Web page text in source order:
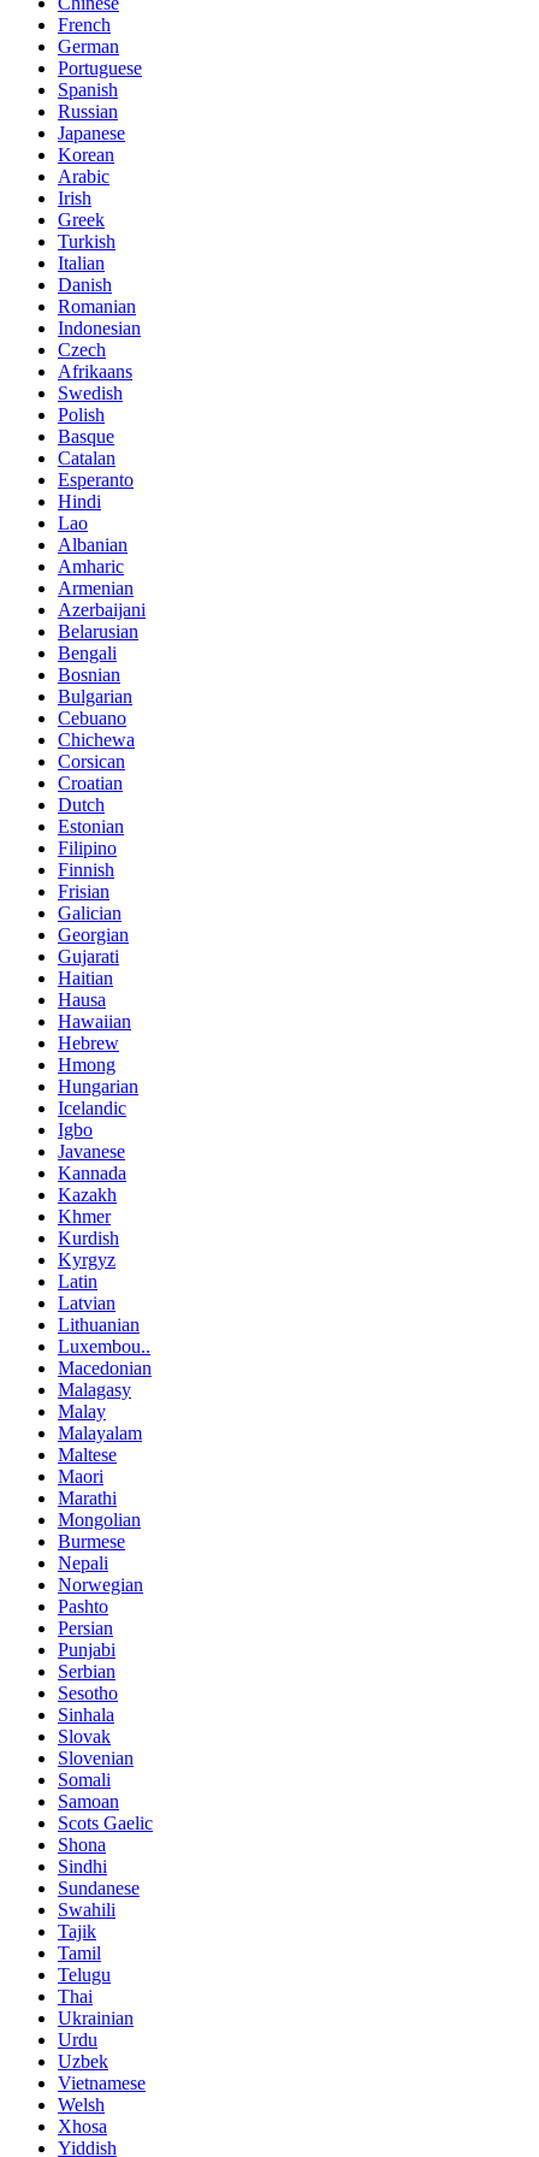
French
German
Portuguese
Spanish
Russian
Japanese
Korean
Arabic
Irish
Greek
Turkish
Italian
Danish
Romanian
Indonesian
Czech
Afrikaans
Swedish
Polish
Basque
Catalan
Esperanto
Hindi
Lao
Albanian
Amharic
Armenian
Azerbaijani
Belarusian
Bengali
Bosnian
Bulgarian
Cebuano
Chichewa
Corsican
Croatian
Dutch
Estonian
Filipino
Finnish
Frisian
Galician
Georgian
Gujarati
Haitian
Hausa
Hawaiian
Hebrew
Hmong
Hungarian
Icelandic
Igbo
Javanese
Kannada
Kazakh
Khmer
Kurdish
Kyrgyz
Latin
Latvian
Lithuanian
Luxembou..
Macedonian
Malagasy
Malay
Malayalam
Maltese
Maori
Marathi
Mongolian
Burmese
Nepali
Norwegian
Pashto
Persian
Punjabi
Serbian
Sesotho
Sinhala
Slovak
Slovenian
Somali
Samoan
Scots Gaelic
Shona
Sindhi
Sundanese
Swahili
Tajik
Tamil
Telugu
Thai
Ukrainian
Urdu
Uzbek
Vietnamese
Welsh
Xhosa
Yiddish